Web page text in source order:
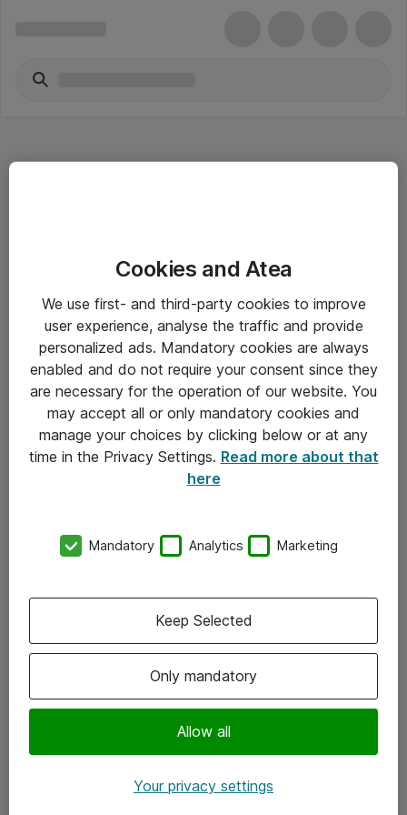
Driftsinformation
Allmänna och särskilda villkor
Integritetspolicy
Kontakt
Kontor
Följ oss
Instagram
Cookies and Atea
We use first- and third-party cookies to improve
user experience, analyse the traffic and provide
personalized ads. Mandatory cookies are always
enabled and do not require your consent since they
are necessary for the operation of our website. You
may accept all or only mandatory cookies and
manage your choices by clicking below or at any
time in the Privacy Settings. Read more about that
here
Mandatory Analytics Marketing
Only mandatory
Allow all
Keep Selected
Your privacy settings